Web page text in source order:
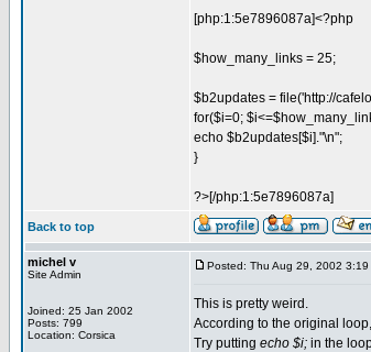
[php:1:5e7896087a]<?php
$how_many_links = 25;
$b2updates = file('http://
for($i=0;
echo $b2updates[$i]."\n";
}
?>[/php:1:5e7896087a]
Back to top
michel v
Site Admin
Joined: 25 Jan 2002
Posts: 799
Location: Corsica
Posted: Thu Aug 29, 2002 3:19
This is pretty weird.
According to the original
Try putting echo $i; in the